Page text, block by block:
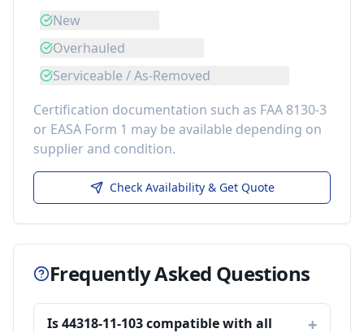
New
Overhauled
Serviceable / As-Removed
Certification documentation such as FAA 8130-3
or EASA Form 1 may be available depending on
supplier and condition.
Check Availability & Get Quote
Frequently Asked Questions
Is 44318-11-103 compatible with all